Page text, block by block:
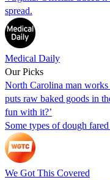
spread.
Medical Daily
Our Picks
North Carolina man
puts raw baked goods in
fun with it?’
Some types of dough
We Got This Covered